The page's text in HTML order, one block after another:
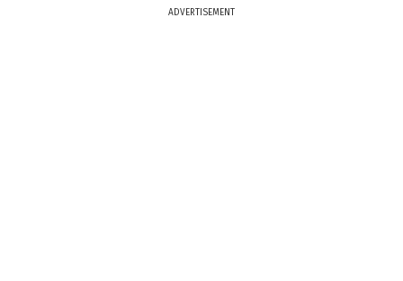
ADVERTISEMENT